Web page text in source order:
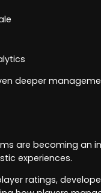
deeper
are becoming an
experiences.
ratings,